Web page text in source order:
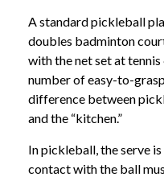
A standard pickleball
doubles badminton
with the net set at
number of easy-to-
difference between
and the “kitchen.”
In pickleball, the serve
contact with the ball